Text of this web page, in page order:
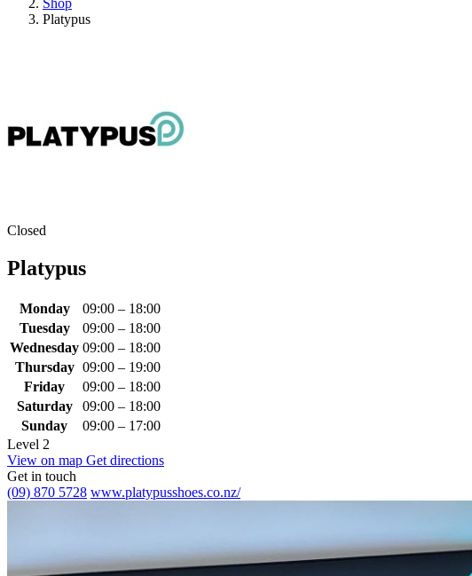
Shop
Platypus
Closed
Platypus
Monday
09:00 – 18:00
Tuesday
09:00 – 18:00
Wednesday 09:00 – 18:00
Thursday 09:00 – 19:00
Friday
09:00 – 18:00
Saturday
09:00 – 18:00
Sunday
09:00 – 17:00
Level 2
View on map Get directions
Get in touch
(09) 870 5728 www.platypusshoes.co.nz/